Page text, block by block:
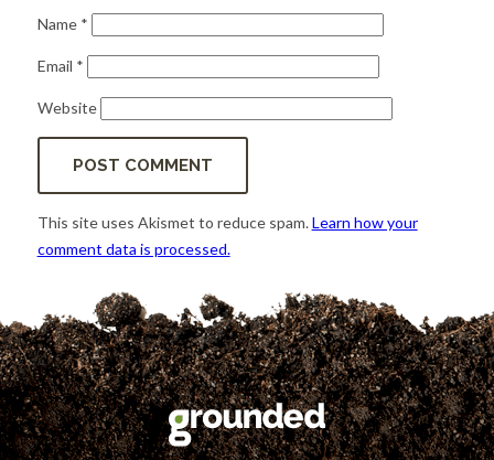
Name *
Email *
Website
This site uses Akismet to reduce spam.Learn how your
comment data is processed.